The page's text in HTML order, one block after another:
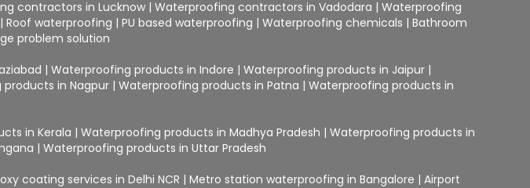
contractors in Lucknow |Waterproofing contractors in Vadodara |Waterproofing
|Roof waterproofing |PU based waterproofing |Waterproofing chemicals |Bathroom
problem solution
|Waterproofing products in Indore |Waterproofing products in Jaipur |
in Nagpur |Waterproofing products in Patna |Waterproofing products in
in Kerala |Waterproofing products in Madhya Pradesh |Waterproofing products in
|Waterproofing products in Uttar Pradesh
coating services in Delhi NCR |Metro station waterproofing in Bangalore |Airport